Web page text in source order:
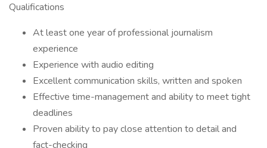
Qualifications
At least one year of professional journalism
experience
Experience with audio editing
Excellent communication skills, written and spoken
Effective time-management and ability to meet tight
deadlines
Proven ability to pay close attention to detail and
fact-checking